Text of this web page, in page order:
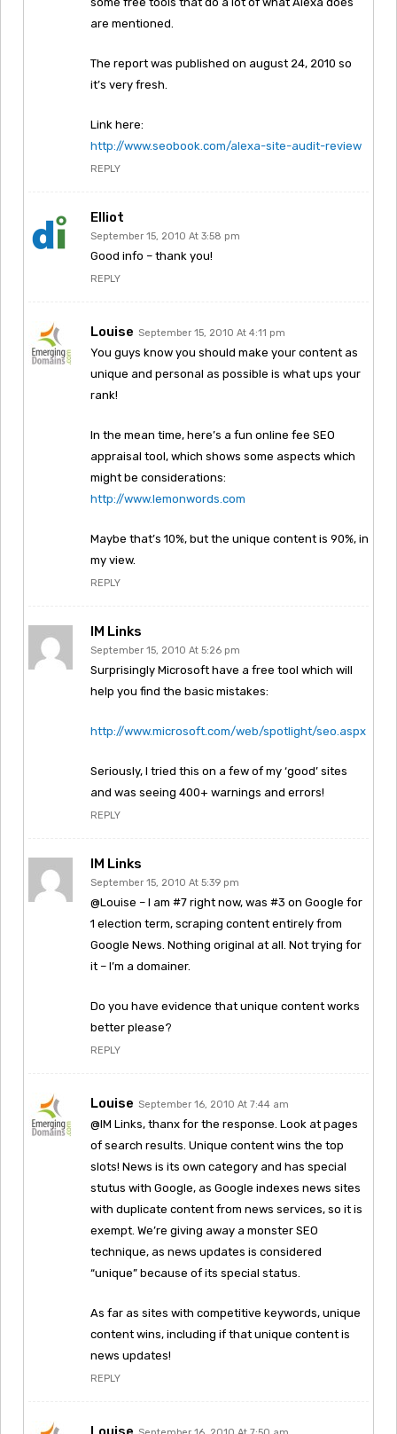
are mentioned.
The report was published on august 24, 2010 so
it’s very fresh.
Link here:
http://www.seobook.com/alexa-site-audit-review
REPLY
Elliot
September 15, 2010 At 3:58 pm
Good info – thank you!
REPLY
Louise September 15, 2010 At 4:11 pm
You guys know you should make your content as
unique and personal as possible is what ups your
rank!
In the mean time, here’s a fun online fee SEO
appraisal tool, which shows some aspects which
might be considerations:
http://www.lemonwords.com
Maybe that’s 10%, but the unique content is 90%, in
my view.
REPLY
IM Links
September 15, 2010 At 5:26 pm
Surprisingly Microsoft have a free tool which will
help you find the basic mistakes:
http://www.microsoft.com/web/spotlight/seo.aspx
Seriously, I tried this on a few of my ‘good’ sites
and was seeing 400+ warnings and errors!
REPLY
IM Links
September 15, 2010 At 5:39 pm
@Louise – I am #7 right now, was #3 on Google for
1 election term, scraping content entirely from
Google News. Nothing original at all. Not trying for
it – I’m a domainer.
Do you have evidence that unique content works
better please?
REPLY
Louise September 16, 2010 At 7:44 am
@IM Links, thanx for the response. Look at pages
of search results. Unique content wins the top
slots! News is its own category and has special
stutus with Google, as Google indexes news sites
with duplicate content from news services, so it is
exempt. We’re giving away a monster SEO
technique, as news updates is considered
“unique” because of its special status.
As far as sites with competitive keywords, unique
content wins, including if that unique content is
news updates!
REPLY